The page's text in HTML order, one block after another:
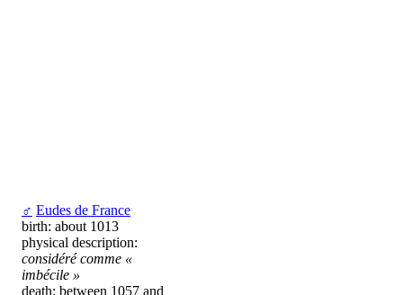
♂ Eudes de France
birth: about 1013
physical description:
considéré comme «
imbécile »
death: between 1057 and